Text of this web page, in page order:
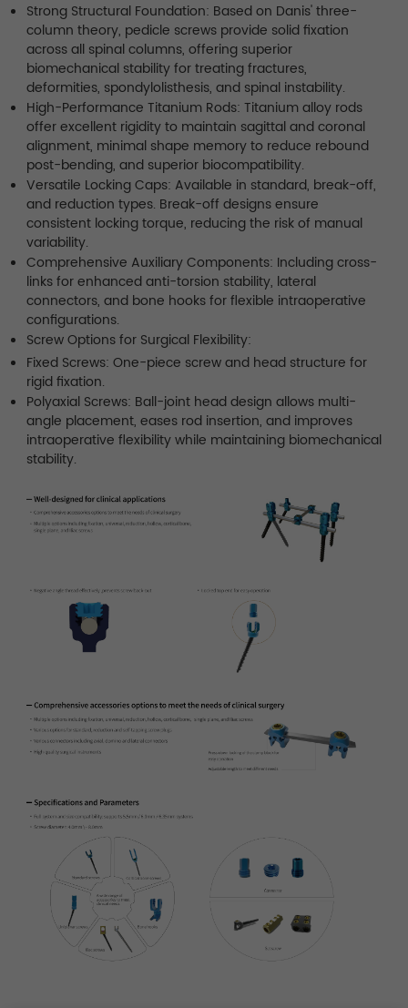
Strong Structural Foundation: Based on Danis' three-
column theory, pedicle screws provide solid fixation
across all spinal columns, offering superior
biomechanical stability for treating fractures,
deformities, spondylolisthesis, and spinal instability.
High-Performance Titanium Rods: Titanium alloy rods
offer excellent rigidity to maintain sagittal and coronal
alignment, minimal shape memory to reduce rebound
post-bending, and superior biocompatibility.
Versatile Locking Caps: Available in standard, break-off,
and reduction types. Break-off designs ensure
consistent locking torque, reducing the risk of manual
variability.
Comprehensive Auxiliary Components: Including cross-
links for enhanced anti-torsion stability, lateral
connectors, and bone hooks for flexible intraoperative
configurations.
Screw Options for Surgical Flexibility:
Fixed Screws: One-piece screw and head structure for
rigid fixation.
Polyaxial Screws: Ball-joint head design allows multi-
angle placement, eases rod insertion, and improves
intraoperative flexibility while maintaining biomechanical
stability.